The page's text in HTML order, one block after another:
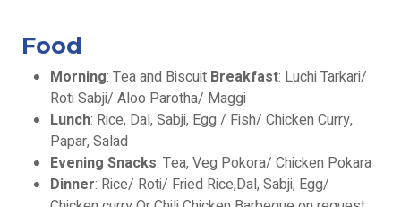
Food
Morning: Tea and Biscuit Breakfast: Luchi Tarkari/
Roti Sabji/ Aloo Parotha/ Maggi
Lunch: Rice, Dal, Sabji, Egg / Fish/ Chicken Curry,
Papar, Salad
Evening Snacks: Tea, Veg Pokora/ Chicken Pokara
Dinner: Rice/ Roti/ Fried Rice,Dal, Sabji, Egg/